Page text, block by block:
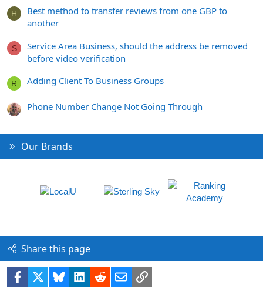
H
Best method to transfer reviews from one GBP to
another
S
Service Area Business, should the address be removed
before video verification
R Adding Client To Business Groups
Phone Number Change Not Going Through
Our Brands
Share this page
Facebook BlueskyLinkedIn
RedditEmailLink